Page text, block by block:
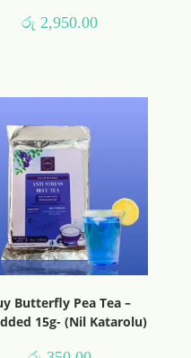
රු 2,950.00
Butterfly Pea Tea –
15g- (Nil Katarolu)